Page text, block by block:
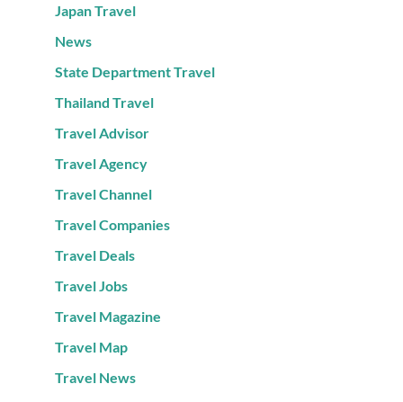
Japan Travel
News
State Department Travel
Thailand Travel
Travel Advisor
Travel Agency
Travel Channel
Travel Companies
Travel Deals
Travel Jobs
Travel Magazine
Travel Map
Travel News